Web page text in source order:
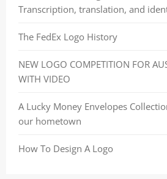
Transcription, translation, and
The FedEx Logo History
NEW LOGO COMPETITION FOR
WITH VIDEO
A Lucky Money Envelopes
our hometown
How To Design A Logo